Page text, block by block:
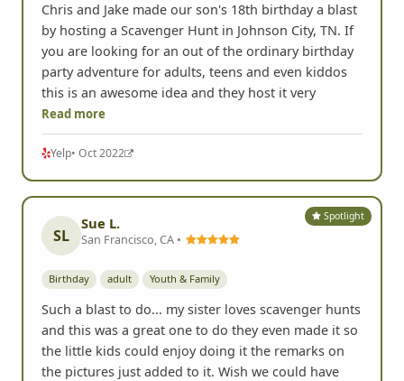
Chris and Jake made our son's 18th birthday a blast
by hosting a Scavenger Hunt in Johnson City, TN. If
you are looking for an out of the ordinary birthday
party adventure for adults, teens and even kiddos
this is an awesome idea and they host it very
Read more
Yelp• Oct 2022
Spotlight
SL
Sue L.
San Francisco, CA •
Birthday adult Youth & Family
Such a blast to do... my sister loves scavenger hunts
and this was a great one to do they even made it so
the little kids could enjoy doing it the remarks on
the pictures just added to it. Wish we could have